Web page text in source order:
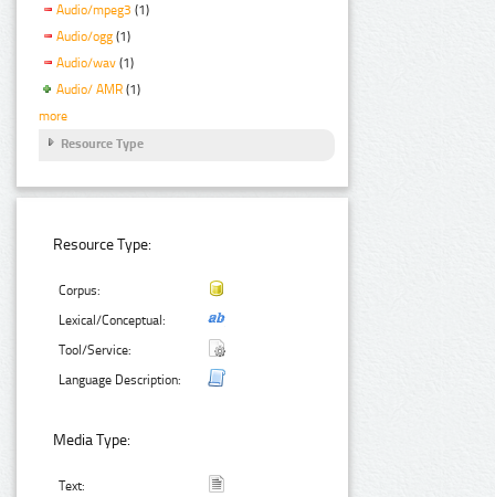
Audio/mpeg3 (1)
Audio/ogg (1)
Audio/wav (1)
Audio/ AMR (1)
more
Resource Type
Resource Type:
Corpus:
Lexical/Conceptual:
Tool/Service:
Language Description:
Media Type:
Text: